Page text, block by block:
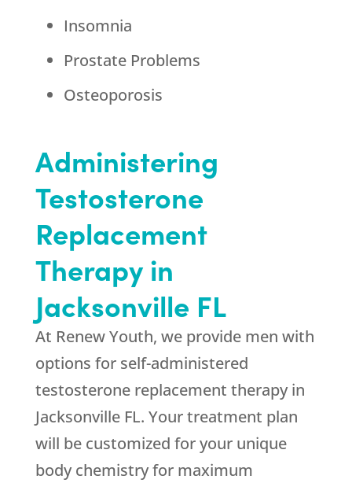
Insomnia
Prostate Problems
Osteoporosis
Administering
Testosterone
Replacement
Therapy in
Jacksonville FL
At Renew Youth, we provide men with
options for self-administered
testosterone replacement therapy in
Jacksonville FL. Your treatment plan
will be customized for your unique
body chemistry for maximum